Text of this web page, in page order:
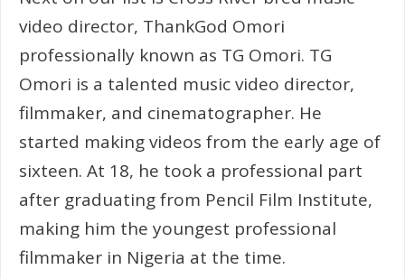
video director, ThankGod Omori
professionally known as TG Omori. TG
Omori is a talented music video director,
filmmaker, and cinematographer. He
started making videos from the early age of
sixteen. At 18, he took a professional part
after graduating from Pencil Film Institute,
making him the youngest professional
filmmaker in Nigeria at the time.